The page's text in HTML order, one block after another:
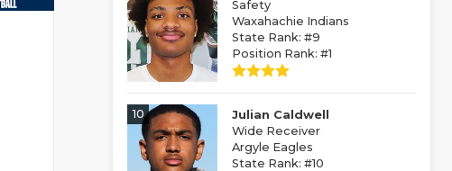
Safety
Waxahachie Indians
State Rank: #9
Position Rank: #1
10
Julian Caldwell
Wide Receiver
Argyle Eagles
State Rank: #10